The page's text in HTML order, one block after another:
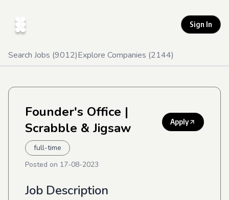
Sign In
Search Jobs (9012)Explore Companies (2144)
Founder's Office |
Scrabble & Jigsaw
Apply
full-time
Posted on 17-08-2023
Job Description